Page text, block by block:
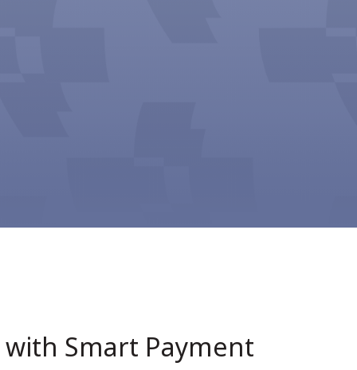
with Smart Payment